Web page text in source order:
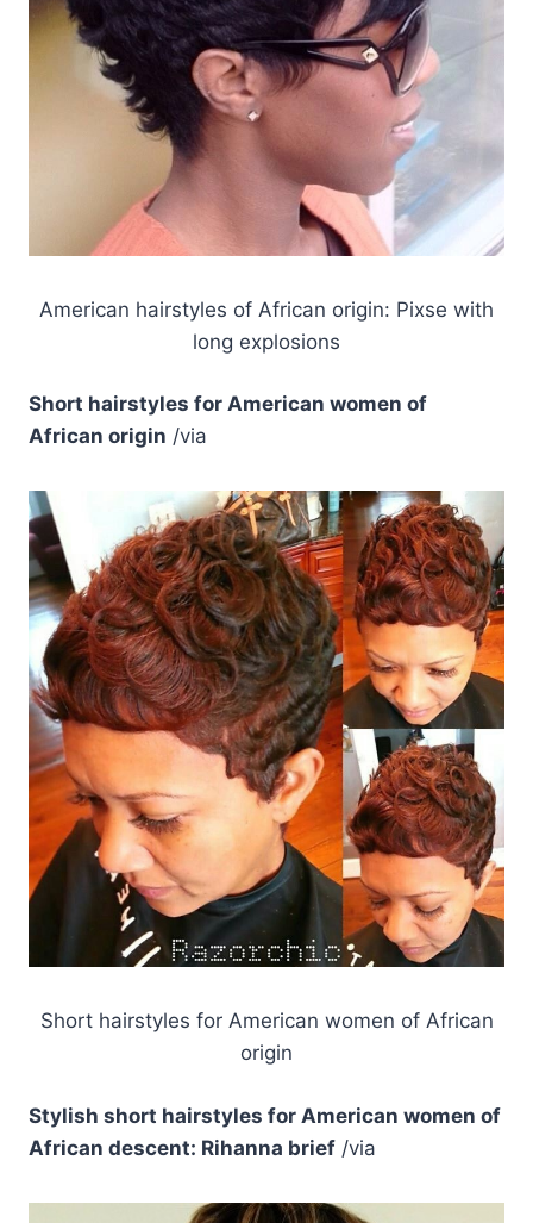
American hairstyles of African origin: Pixse with
long explosions
Short hairstyles for American women of
African origin /via
Short hairstyles for American women of African
origin
Stylish short hairstyles for American women of
African descent: Rihanna brief /via